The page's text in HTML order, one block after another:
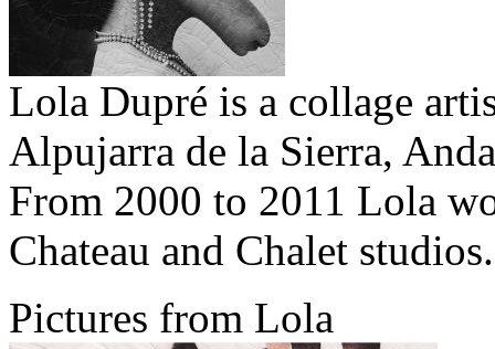
Lola Dupré is a collage
Alpujarra de la Sierra,
From 2000 to 2011 Lola
Chateau and Chalet studios.
Pictures from Lola